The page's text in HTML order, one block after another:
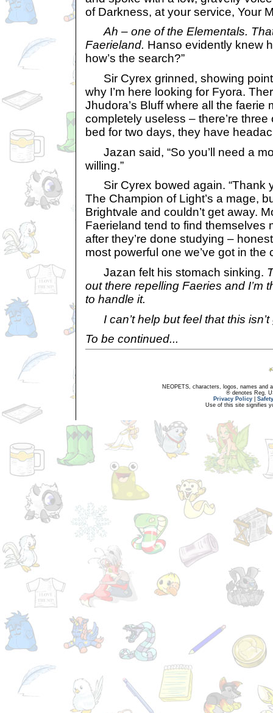
of Darkness, at your service, Your
Ah – one of the Elementals.
Faerieland. Hanso evidently knew
how’s the search?”
Sir Cyrex grinned, showing
why I’m here looking for Fyora.
Jhudora’s Bluff where all the faerie
completely useless – there’re three
bed for two days, they have
Jazan said, “So you’ll need a
willing.”
Sir Cyrex bowed again. “Thank
The Champion of Light’s a mage,
Brightvale and couldn’t get away.
Faerieland tend to find themselves
after they’re done studying –
most powerful one we’ve got in the
Jazan felt his stomach sinking.
out there repelling Faeries and I’m
to handle it.
I can’t help but feel that this
To be continued...
NEOPETS, characters, logos, names and
® denotes Reg.
Privacy Policy
Use of this site signifies